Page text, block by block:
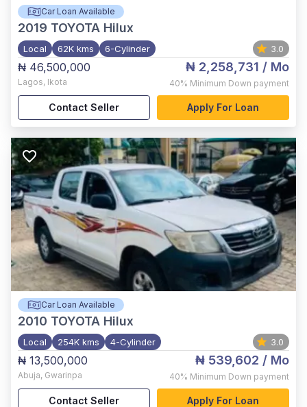
Car Loan Available
2019 TOYOTA Hilux
Local 62K kms 6-Cylinder 3.0
₦ 46,500,000
Lagos, Ikota
₦ 2,258,731 / Mo
40% Minimum Down payment
Contact Seller Apply For Loan
Car Loan Available
2010 TOYOTA Hilux
Local 254K kms 4-Cylinder 3.0
₦ 13,500,000
Abuja, Gwarinpa
₦ 539,602 / Mo
40% Minimum Down payment
Contact Seller Apply For Loan